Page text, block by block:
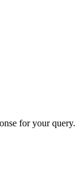
for your query.